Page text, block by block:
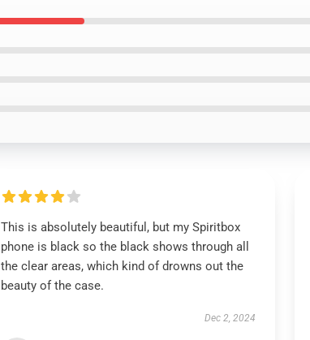
This is absolutely beautiful, but my Spiritbox
phone is black so the black shows through all
the clear areas, which kind of drowns out the
beauty of the case.
Dec 2, 2024